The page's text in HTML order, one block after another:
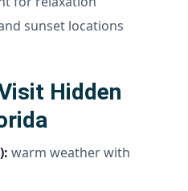
sunset locations
Hidden
warm weather with